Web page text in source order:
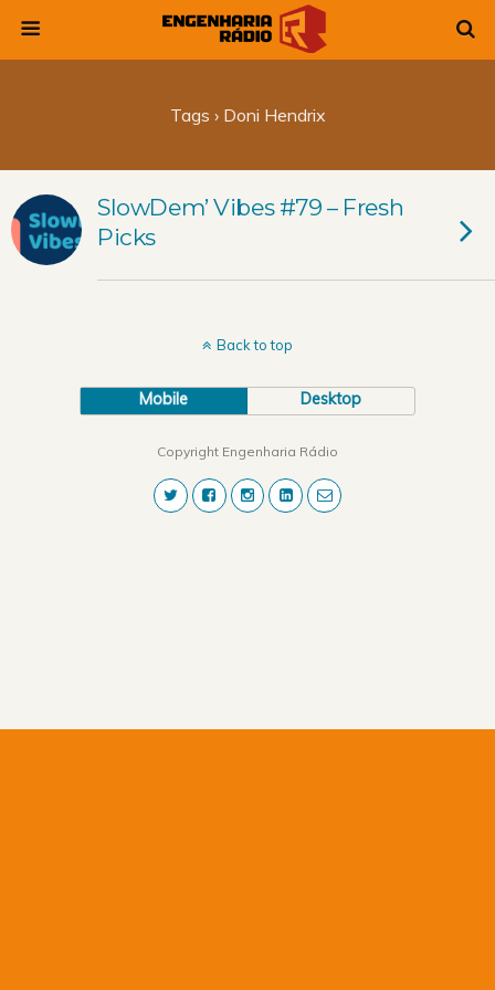
Tags › Doni Hendrix
SlowDem’ Vibes #79 – Fresh
Picks
Back to top
Mobile Desktop
Copyright Engenharia Rádio